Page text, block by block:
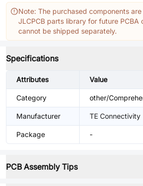
Note: The purchased components
JLCPCB parts library for future PCBA
cannot be shipped separately.
Specifications
Attributes Value
Category other/
Manufacturer TE Connectivity
Package -
PCB Assembly Tips